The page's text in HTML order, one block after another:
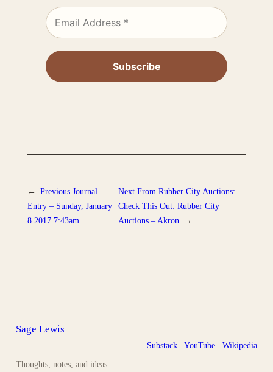
← Previous Journal
Entry – Sunday, January
8 2017 7:43am
Next From Rubber City Auctions:
Check This Out: Rubber City
Auctions – Akron
→
Sage Lewis
Thoughts, notes, and ideas.
Substack YouTube Wikipedia